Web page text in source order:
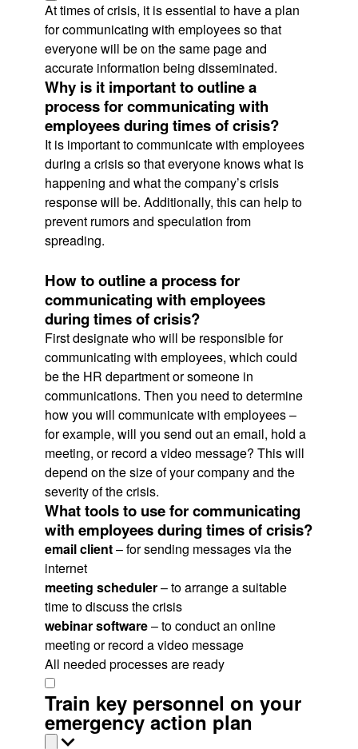
At times of crisis, it is essential to have a plan
for communicating with employees so that
everyone will be on the same page and
accurate information being disseminated.
Why is it important to outline a
process for communicating with
employees during times of crisis?
It is important to communicate with employees
during a crisis so that everyone knows what is
happening and what the company’s crisis
response will be. Additionally, this can help to
prevent rumors and speculation from
spreading.
How to outline a process for
communicating with employees
during times of crisis?
First designate who will be responsible for
communicating with employees, which could
be the HR department or someone in
communications. Then you need to determine
how you will communicate with employees –
for example, will you send out an email, hold a
meeting, or record a video message? This will
depend on the size of your company and the
severity of the crisis.
What tools to use for communicating
with employees during times of crisis?
email client– for sending messages via the
internet
meeting scheduler– to arrange a suitable
time to discuss the crisis
webinar software– to conduct an online
meeting or record a video message
All needed processes are ready
Train key personnel on your
emergency action plan